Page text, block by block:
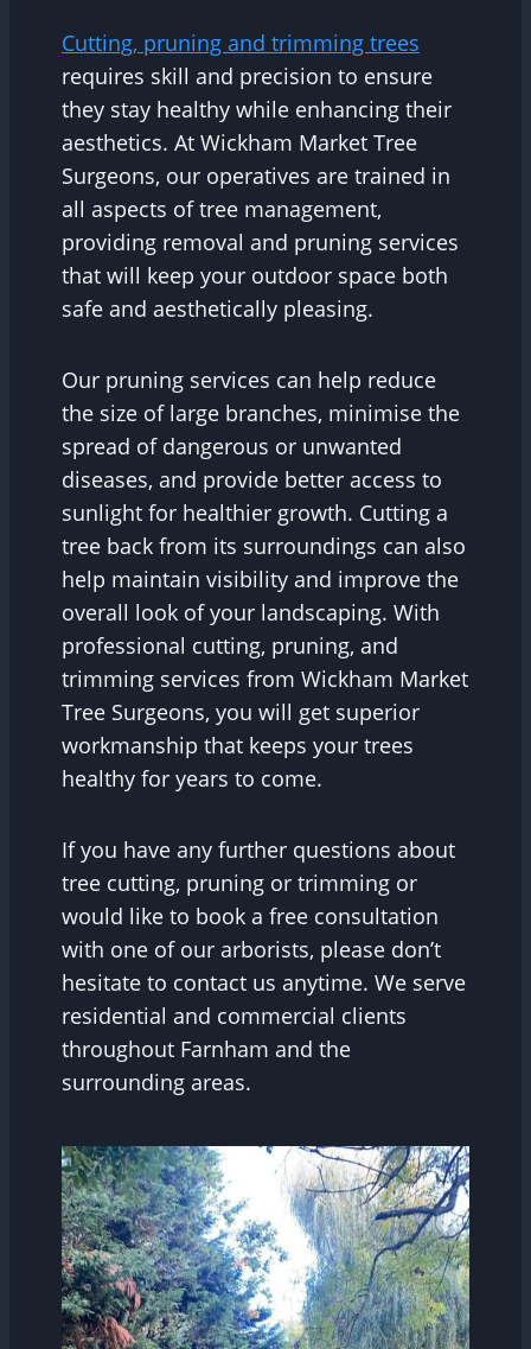
Cutting, pruning and trimming trees
requires skill and precision to ensure
they stay healthy while enhancing their
aesthetics. At Wickham Market Tree
Surgeons, our operatives are trained in
all aspects of tree management,
providing removal and pruning services
that will keep your outdoor space both
safe and aesthetically pleasing.
Our pruning services can help reduce
the size of large branches, minimise the
spread of dangerous or unwanted
diseases, and provide better access to
sunlight for healthier growth. Cutting a
tree back from its surroundings can also
help maintain visibility and improve the
overall look of your landscaping. With
professional cutting, pruning, and
trimming services from Wickham Market
Tree Surgeons, you will get superior
workmanship that keeps your trees
healthy for years to come.
If you have any further questions about
tree cutting, pruning or trimming or
would like to book a free consultation
with one of our arborists, please don’t
hesitate to contact us anytime. We serve
residential and commercial clients
throughout Farnham and the
surrounding areas.